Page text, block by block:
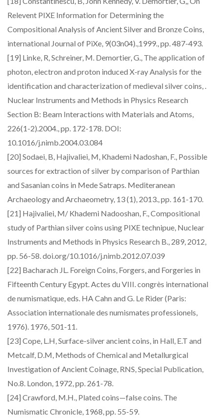
Relevent PIXE Information for Determining the
Compositional Analysis of Ancient Silver and Bronze Coins,
international Journal of PiXe, 9(03n04).,1999., pp. 487-493.
[19] Linke, R, Schreiner, M. Demortier, G., The application of
photon, electron and proton induced X-ray Analysis for the
identification and characterization of medieval silver coins, .
Nuclear Instruments and Methods in Physics Research
Section B: Beam Interactions with Materials and Atoms,
226(1-2).2004., pp. 172-178. DOI:
10.1016/j.nimb.2004.03.084
[20] Sodaei, B, Hajivaliei, M, Khademi Nadoshan, F., Possible
sources for extraction of silver by comparison of Parthian
and Sasanian coins in Mede Satraps. Mediteranean
Archaeology and Archaeometry, 13 (1), 2013., pp. 161-170.
[21] Hajivaliei, M/ Khademi Nadooshan, F., Compositional
study of Parthian silver coins using PIXE technipue, Nuclear
Instruments and Methods in Physics Research B., 289, 2012,
pp. 56-58. doi.org/10.1016/j.nimb.2012.07.039
[22] Bacharach JL. Foreign Coins, Forgers, and Forgeries in
Fifteenth Century Egypt. Actes du VIII. congrès international
de numismatique, eds. HA Cahn and G. Le Rider (Paris:
Association internationale des numismates professionels,
1976). 1976, 501-11.
[23] Cope, L.H, Surface-silver ancient coins, in Hall, E.T and
Metcalf, D.M, Methods of Chemical and Metallurgical
Investigation of Ancient Coinage, RNS, Special Publication,
No.8. London, 1972, pp. 261-78.
[24] Crawford, M.H., Plated coins—false coins. The
Numismatic Chronicle, 1968, pp. 55-59.